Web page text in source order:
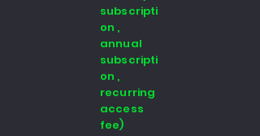
subscripti
on ,
annual
subscripti
on ,
recurring
access
fee)